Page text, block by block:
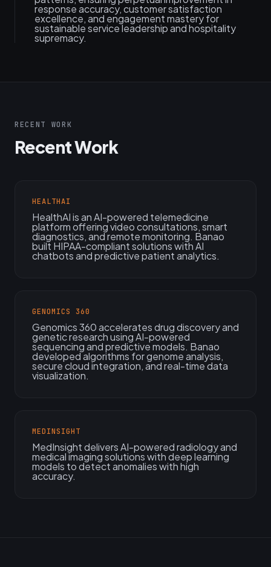
response accuracy, customer satisfaction
excellence, and engagement mastery for
sustainable service leadership and hospitality
supremacy.
RECENT WORK
Recent Work
HEALTHAI
HealthAI is an AI-powered telemedicine
platform offering video consultations, smart
diagnostics, and remote monitoring. Banao
built HIPAA-compliant solutions with AI
chatbots and predictive patient analytics.
GENOMICS 360
Genomics 360 accelerates drug discovery and
genetic research using AI-powered
sequencing and predictive models. Banao
developed algorithms for genome analysis,
secure cloud integration, and real-time data
visualization.
MEDINSIGHT
MedInsight delivers AI-powered radiology and
medical imaging solutions with deep learning
models to detect anomalies with high
accuracy.